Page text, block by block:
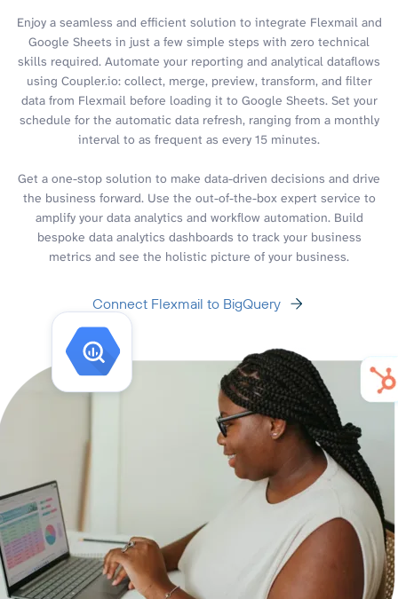
Enjoy a seamless and efficient solution to integrate Flexmail and
Google Sheets in just a few simple steps with zero technical
skills required. Automate your reporting and analytical dataflows
using Coupler.io: collect, merge, preview, transform, and filter
data from Flexmail before loading it to Google Sheets. Set your
schedule for the automatic data refresh, ranging from a monthly
interval to as frequent as every 15 minutes.
Get a one-stop solution to make data-driven decisions and drive
the business forward. Use the out-of-the-box expert service to
amplify your data analytics and workflow automation. Build
bespoke data analytics dashboards to track your business
metrics and see the holistic picture of your business.
Connect Flexmail to BigQuery